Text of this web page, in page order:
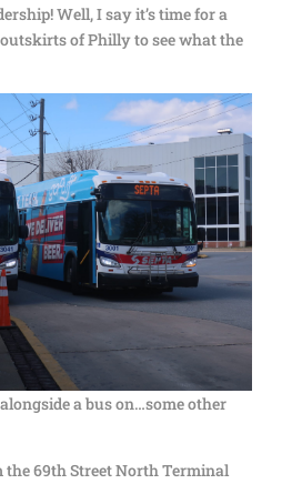
Well, I say it’s time for a
of Philly to see what the
a bus on…some other
the 69th Street North Terminal